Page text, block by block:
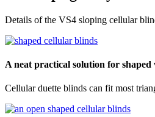
Details of the VS4 sloping cellular
A neat practical solution for shaped
Cellular duette blinds can fit most